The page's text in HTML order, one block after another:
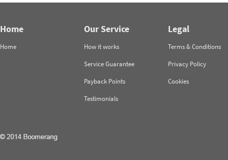
Home
Home
Our Service
How it works
Service Guarantee
Payback Points
Testimonials
Legal
Terms & Conditions
Privacy Policy
Cookies